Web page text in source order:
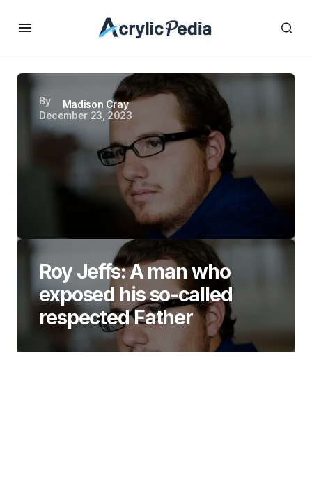
By
Madison Cray
December 23, 2023
Roy Jeffs: A man who
exposed his so-called
respected Father